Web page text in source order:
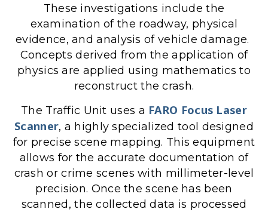
These investigations include the
examination of the roadway, physical
evidence, and analysis of vehicle damage.
Concepts derived from the application of
physics are applied using mathematics to
reconstruct the crash.
The Traffic Unit uses a FARO Focus Laser
Scanner, a highly specialized tool designed
for precise scene mapping. This equipment
allows for the accurate documentation of
crash or crime scenes with millimeter-level
precision. Once the scene has been
scanned, the collected data is processed